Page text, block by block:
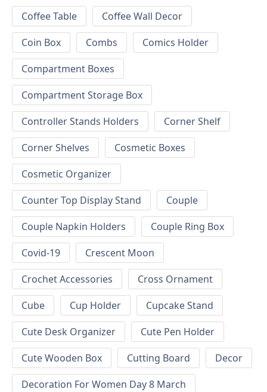
Coffee Table
Coffee Wall Decor
Coin Box
Combs
Comics Holder
Compartment Boxes
Compartment Storage Box
Controller Stands Holders
Corner Shelf
Corner Shelves
Cosmetic Boxes
Cosmetic Organizer
Counter Top Display Stand
Couple
Couple Napkin Holders
Couple Ring Box
Covid-19
Crescent Moon
Crochet Accessories
Cross Ornament
Cube
Cup Holder
Cupcake Stand
Cute Desk Organizer
Cute Pen Holder
Cute Wooden Box
Cutting Board
Decor
Decoration For Women Day 8 March